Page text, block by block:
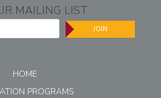
MAILING LIST
JOIN
HOME
PROGRAMS